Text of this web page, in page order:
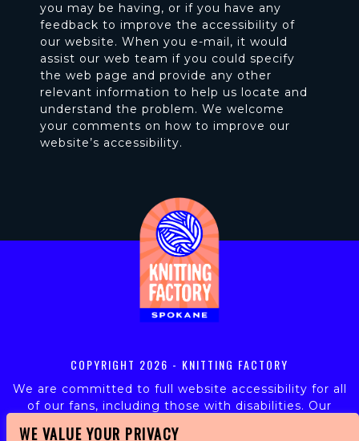
you may be having, or if you have any
feedback to improve the accessibility of
our website. When you e-mail, it would
assist our web team if you could specify
the web page and provide any other
relevant information to help us locate and
understand the problem. We welcome
your comments on how to improve our
website’s accessibility.
COPYRIGHT 2026 - KNITTING FACTORY
We are committed to full website accessibility for all
of our fans, including those with disabilities. Our
WE VALUE YOUR PRIVACY